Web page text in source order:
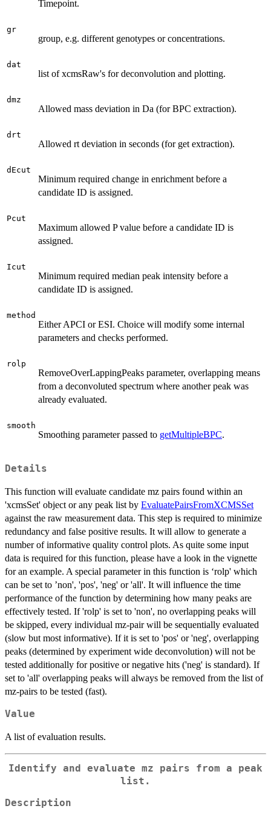
Timepoint.
gr
group, e.g. different genotypes or concentrations.
dat
list of xcmsRaw's for deconvolution and plotting.
dmz
Allowed mass deviation in Da (for BPC extraction).
drt
Allowed rt deviation in seconds (for get extraction).
dEcut
Minimum required change in enrichment before a
candidate ID is assigned.
Pcut
Maximum allowed P value before a candidate ID is
assigned.
Icut
Minimum required median peak intensity before a
candidate ID is assigned.
method
Either APCI or ESI. Choice will modify some internal
parameters and checks performed.
rolp
RemoveOverLappingPeaks parameter, overlapping means
from a deconvoluted spectrum where another peak was
already evaluated.
smooth
Smoothing parameter passed to getMultipleBPC.
Details
This function will evaluate candidate mz pairs found within an
'xcmsSet' object or any peak list by EvaluatePairsFromXCMSSet
against the raw measurement data. This step is required to minimize
redundancy and false positive results. It will allow to generate a
number of informative quality control plots. As quite some input
data is required for this function, please have a look in the vignette
for an example. A special parameter in this function is ‘rolp' which
can be set to ’non', 'pos', 'neg' or 'all'. It will influence the time
performance of the function by determining how many peaks are
effectively tested. If 'rolp' is set to 'non', no overlapping peaks will
be skipped, every individual mz-pair will be sequentially evaluated
(slow but most informative). If it is set to 'pos' or 'neg', overlapping
peaks (determined by experiment wide deconvolution) will not be
tested additionally for positive or negative hits ('neg' is standard). If
set to 'all' overlapping peaks will always be removed from the list of
mz-pairs to be tested (fast).
Value
A list of evaluation results.
Identify and evaluate mz pairs from a peak
list.
Description